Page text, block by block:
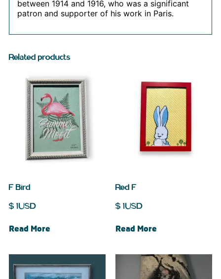
between 1914 and 1916, who was a significant
patron and supporter of his work in Paris.
Related products
F Bird
$1USD
Read More
Red F
$1USD
Read More